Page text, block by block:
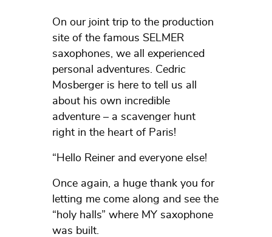
On our joint trip to the production
site of the famous SELMER
saxophones, we all experienced
personal adventures. Cedric
Mosberger is here to tell us all
about his own incredible
adventure – a scavenger hunt
right in the heart of Paris!
“Hello Reiner and everyone else!
Once again, a huge thank you for
letting me come along and see the
“holy halls” where MY saxophone
was built.